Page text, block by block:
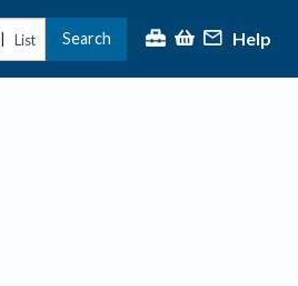
| List Search Help